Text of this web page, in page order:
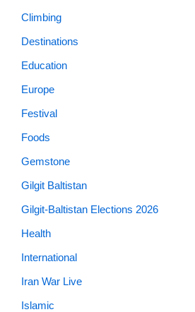
Climbing
Destinations
Education
Europe
Festival
Foods
Gemstone
Gilgit Baltistan
Gilgit-Baltistan Elections 2026
Health
International
Iran War Live
Islamic